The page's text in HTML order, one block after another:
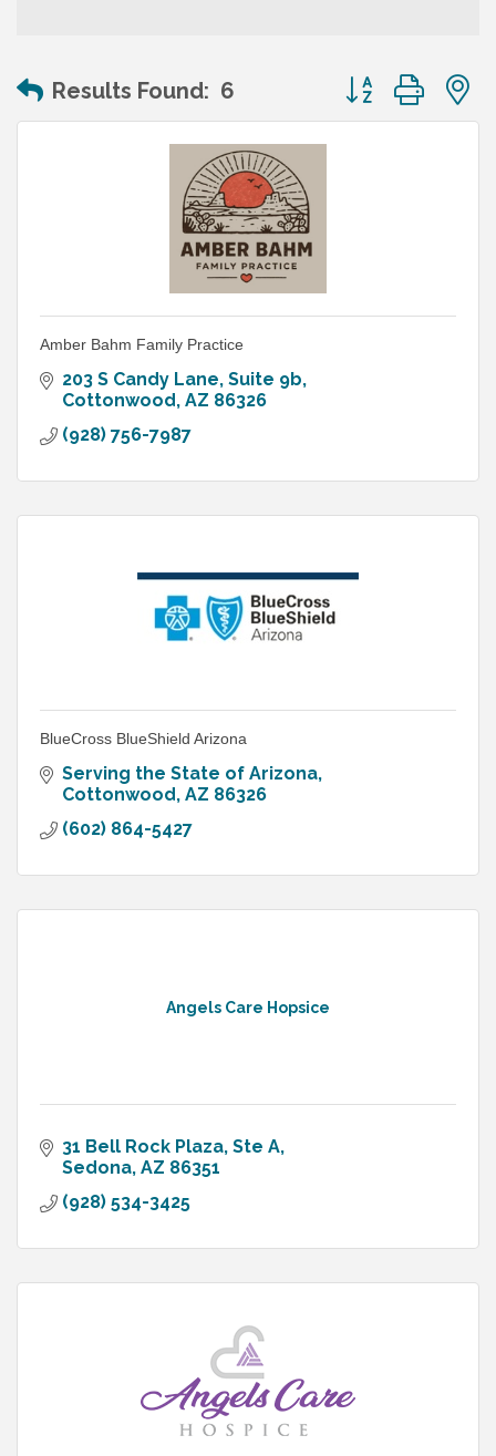
Results Found: 6 Button group
Amber Bahm Family Practice
203 S Candy Lane Suite 9b
Cottonwood AZ 86326
(928) 756-7987
BlueCross BlueShield Arizona
Serving the State of Arizona
Cottonwood AZ 86326
(602) 864-5427
Angels Care Hopsice
31 Bell Rock Plaza Ste A
Sedona AZ 86351
(928) 534-3425